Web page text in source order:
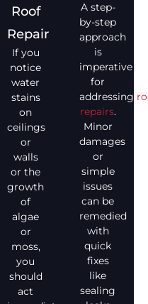
Roof
Repair
If you
notice
water
stains
on
ceilings
or
walls
or the
growth
of
algae
or
moss,
you
should
act
A step-
by-step
approach
is
imperative
for
addressing
repairs.
Minor
damages
or
simple
issues
can be
remedied
with
quick
fixes
like
sealing